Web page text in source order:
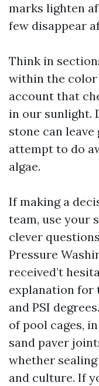
marks lighten
few disappear
Think in
within the color
account that
in our sunlight.
stone can
attempt to do
algae.
If making a
team, use your
clever
Pressure
received’t
explanation for
and PSI
of pool cages,
sand paver
whether
and culture. If